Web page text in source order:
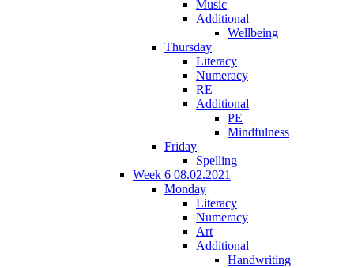
Music
Additional
Wellbeing
Thursday
Literacy
Numeracy
RE
Additional
PE
Mindfulness
Friday
Spelling
Week 6 08.02.2021
Monday
Literacy
Numeracy
Art
Additional
Handwriting